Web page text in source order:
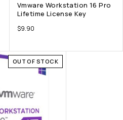
Vmware Workstation 16 Pro
Lifetime License Key
$9.90
OUT OF STOCK